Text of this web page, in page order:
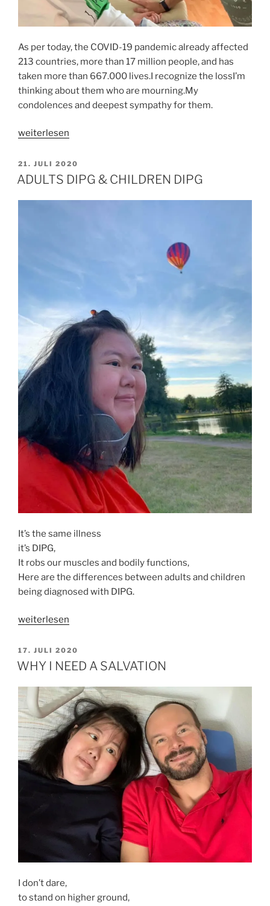
As per today, the COVID-19 pandemic already affected
213 countries, more than 17 million people, and has
taken more than 667.000 lives.I recognize the lossI’m
thinking about them who are mourning.My
condolences and deepest sympathy for them.
„WHY
LETS
ME
weiterlesen
VERÖFFENTLICHT
AM
21. JULI 2020
ADULTS DIPG & CHILDREN DIPG
It’s the same illness
it’s DIPG,
It robs our muscles and bodily functions,
Here are the differences between adults and children
being diagnosed with DIPG.
„ADULTS
&
CHILDREN
weiterlesen
VERÖFFENTLICHT
AM
17. JULI 2020
WHY I NEED A SALVATION
I don’t dare,
to stand on higher ground,